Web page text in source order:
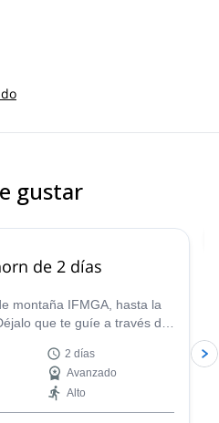
gustar
de 2 días
montaña IFMGA, hasta la
que te guíe a través de
más fascinantes
2 días
Avanzado
Alto